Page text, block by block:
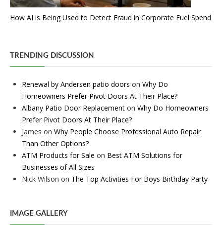
How AI is Being Used to Detect Fraud in Corporate Fuel Spend
TRENDING DISCUSSION
Renewal by Andersen patio doors on Why Do
Homeowners Prefer Pivot Doors At Their Place?
Albany Patio Door Replacement on Why Do Homeowners
Prefer Pivot Doors At Their Place?
James on Why People Choose Professional Auto Repair
Than Other Options?
ATM Products for Sale on Best ATM Solutions for
Businesses of All Sizes
Nick Wilson on The Top Activities For Boys Birthday Party
IMAGE GALLERY